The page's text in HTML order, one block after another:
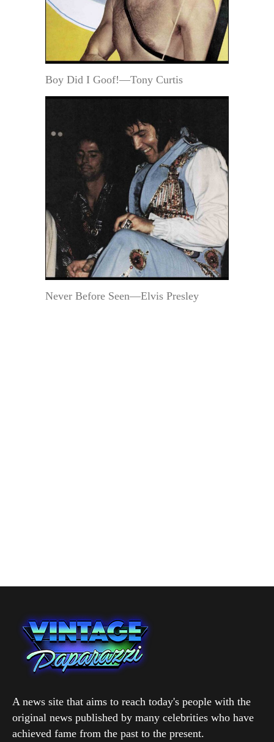
Boy Did I Goof!—Tony Curtis
Never Before Seen—Elvis Presley
A news site that aims to reach today's people with the
original news published by many celebrities who have
achieved fame from the past to the present.